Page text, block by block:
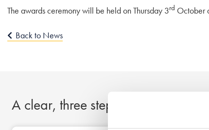
The awards ceremony will be held on Thursday 3rd October
Back to News
A clear, three step process to